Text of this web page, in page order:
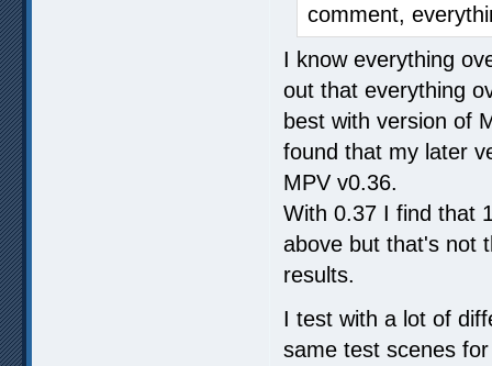
comment,
I know everything
out that everything
best with version of
found that my later
MPV v0.36.
With 0.37 I find that
above but that's not
results.
I test with a lot of
same test scenes